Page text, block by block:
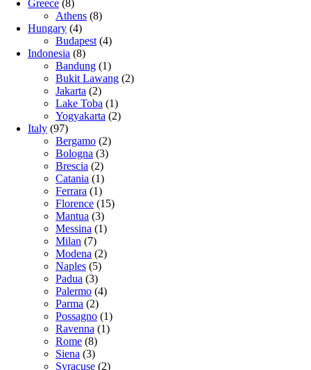
Greece (8)
Athens (8)
Hungary (4)
Budapest (4)
Indonesia (8)
Bandung (1)
Bukit Lawang (2)
Jakarta (2)
Lake Toba (1)
Yogyakarta (2)
Italy (97)
Bergamo (2)
Bologna (3)
Brescia (2)
Catania (1)
Ferrara (1)
Florence (15)
Mantua (3)
Messina (1)
Milan (7)
Modena (2)
Naples (5)
Padua (3)
Palermo (4)
Parma (2)
Possagno (1)
Ravenna (1)
Rome (8)
Siena (3)
Syracuse (2)